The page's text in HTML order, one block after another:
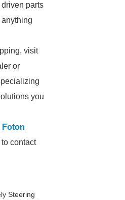
parts
visit
or
you
Foton
contact
Steering